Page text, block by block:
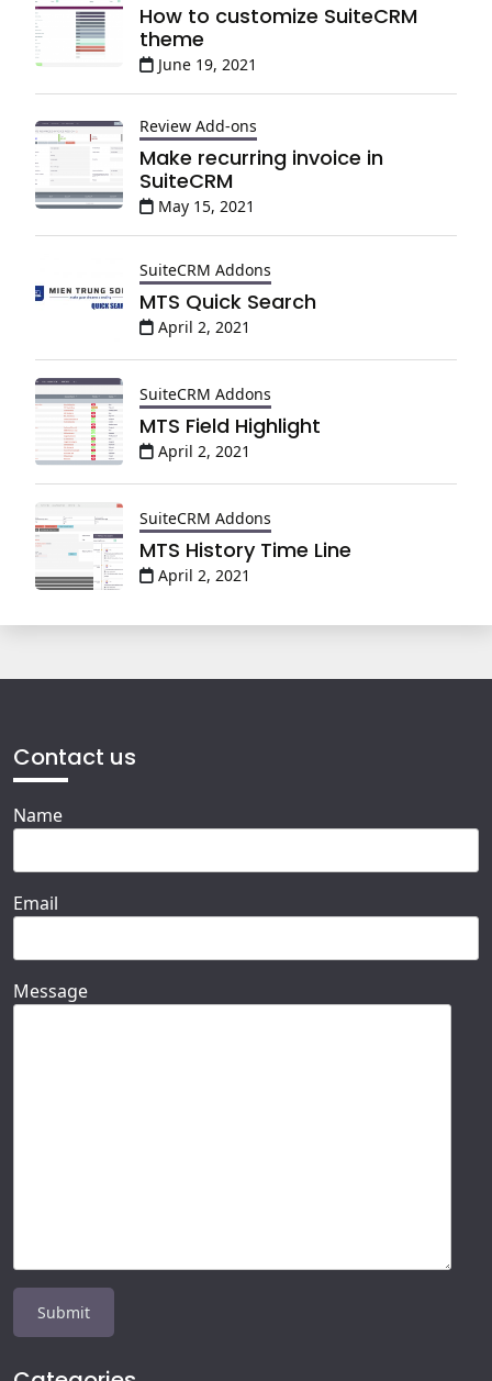
How to customize SuiteCRM
theme
June 19, 2021
Review Add-ons
Make recurring invoice in
SuiteCRM
May 15, 2021
SuiteCRM Addons
MTS Quick Search
April 2, 2021
SuiteCRM Addons
MTS Field Highlight
April 2, 2021
SuiteCRM Addons
MTS History Time Line
April 2, 2021
Contact us
Name
Email
Message